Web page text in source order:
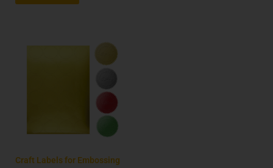
Craft Labels for Embossing